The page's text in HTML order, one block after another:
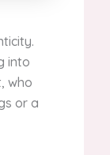
into
who
or a